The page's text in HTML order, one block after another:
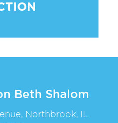
Beth Shalom
Northbrook, IL